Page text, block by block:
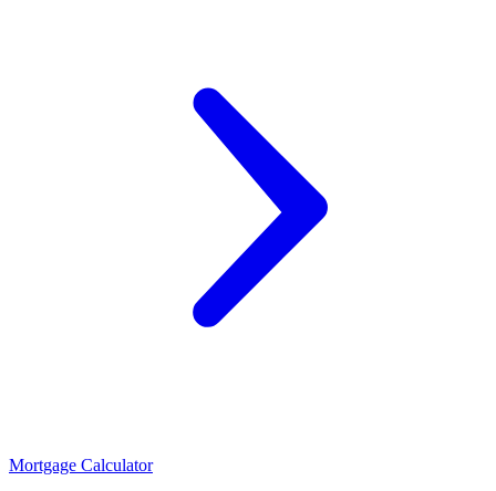
Mortgage Calculator